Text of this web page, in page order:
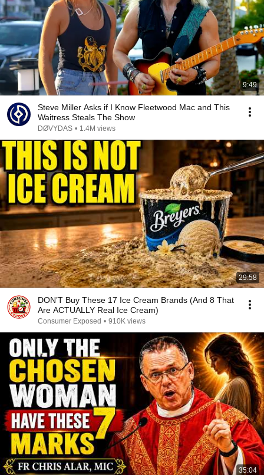
9:49
Steve Miller Asks if I Know Fleetwood Mac and This
Waitress Steals The Show
DØVYDAS • 1.4M views
29:58
DON’T Buy These 17 Ice Cream Brands (And 8 That
Are ACTUALLY Real Ice Cream)
Consumer Exposed • 910K views
35:04